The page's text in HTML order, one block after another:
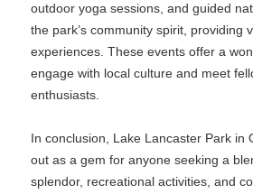
outdoor yoga sessions, and guided
the park’s community spirit, providing
experiences. These events offer a
engage with local culture and meet
enthusiasts.
In conclusion, Lake Lancaster Park in
out as a gem for anyone seeking a
splendor, recreational activities, and